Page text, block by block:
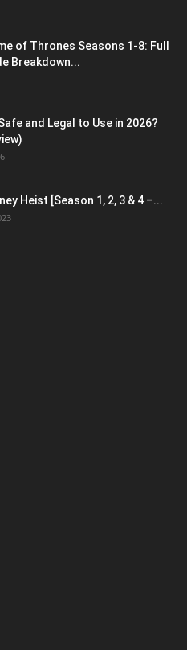
of Thrones Seasons 1-8: Full
Breakdown...
and Legal to Use in 2026?
Heist [Season 1, 2, 3 & 4 –...